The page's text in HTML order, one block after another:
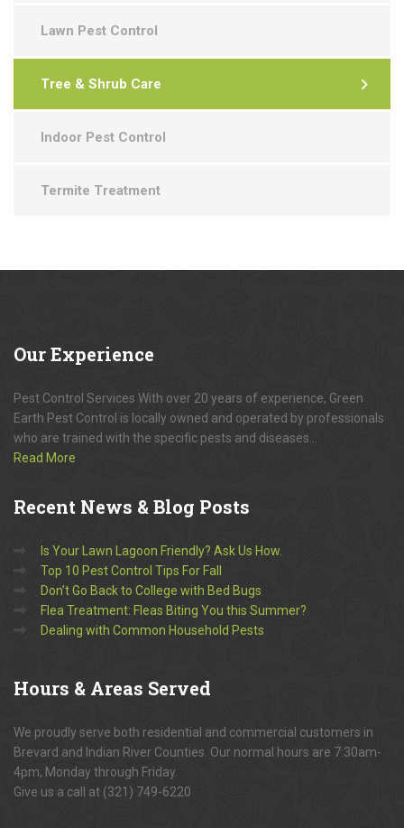
Lawn Pest Control
Tree & Shrub Care
Indoor Pest Control
Termite Treatment
OurExperience
Pest Control Services With over 20 years of experience, Green
Earth Pest Control is locally owned and operated by professionals
who are trained with the specific pests and diseases...
Read More
Recent News & Blog Posts
Is Your Lawn Lagoon Friendly? Ask Us How.
Top 10 Pest Control Tips For Fall
Don’t Go Back to College with Bed Bugs
Flea Treatment: Fleas Biting You this Summer?
Dealing with Common Household Pests
Hours & Areas Served
We proudly serve both residential and commercial customers in
Brevard and Indian River Counties. Our normal hours are 7:30am-
4pm, Monday through Friday.
Give us a call at (321) 749-6220